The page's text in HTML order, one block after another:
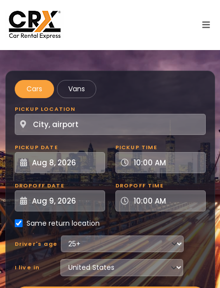
Cars Vans
PICKUP LOCATION
PICKUP DATE PICKUP TIME
DROPOFF DATE DROPOFF TIME
Same return location
Driver's age
I live in